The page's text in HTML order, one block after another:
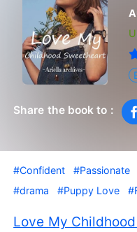
Share the book to :
#Confident #Passionate
#drama
#Puppy Love